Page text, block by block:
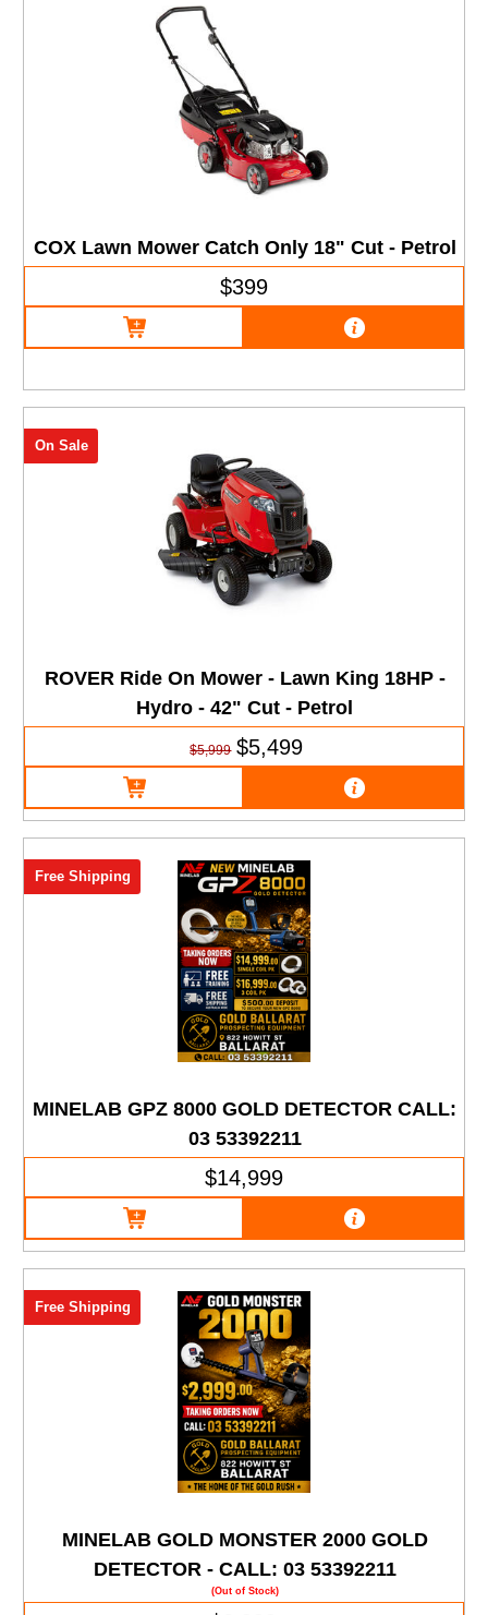
COX Lawn Mower Catch Only 18" Cut - Petrol
$399
ROVER Ride On Mower - Lawn King 18HP -
Hydro - 42" Cut - Petrol
On Sale
$5,999 $5,499
MINELAB GPZ 8000 GOLD DETECTOR CALL:
03 53392211
Free Shipping
$14,999
MINELAB GOLD MONSTER 2000 GOLD
DETECTOR - CALL: 03 53392211
(Out of Stock)
Free Shipping